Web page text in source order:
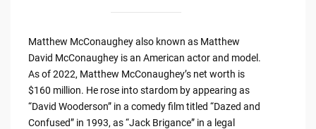
Matthew McConaughey also known as Matthew
David McConaughey is an American actor and model.
As of 2022, Matthew McConaughey’s net worth is
$160 million. He rose into stardom by appearing as
“David Wooderson” in a comedy film titled “Dazed and
Confused” in 1993, as “Jack Brigance” in a legal